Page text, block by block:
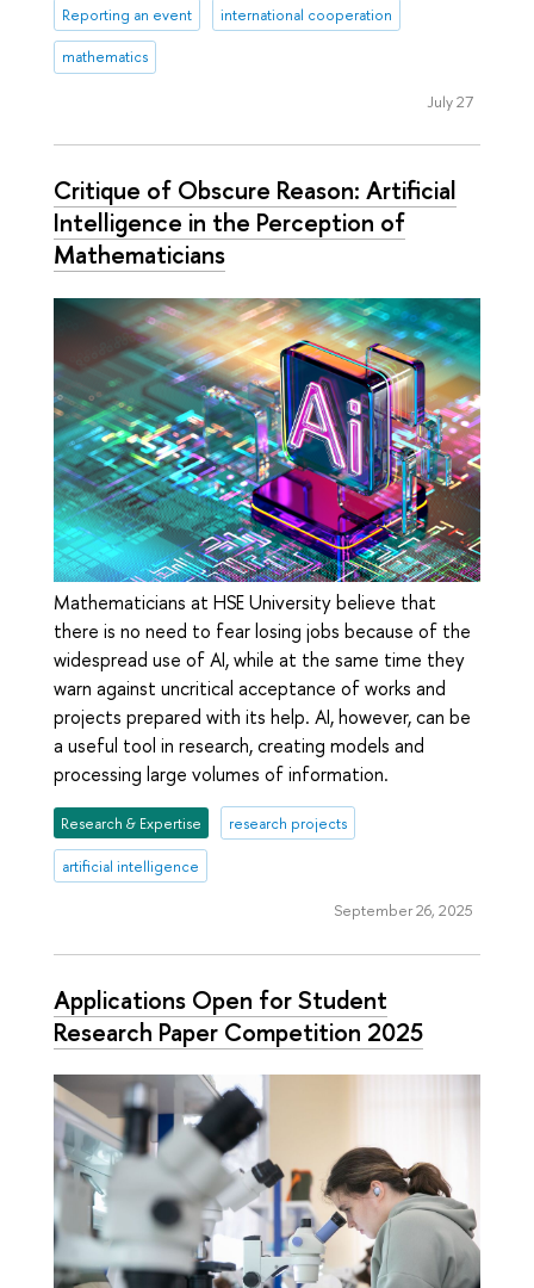
Reporting an event international cooperation
mathematics
July 27
Critique of Obscure Reason: Artificial
Intelligence in the Perception of
Mathematicians
Mathematicians at HSE University believe that
there is no need to fear losing jobs because of the
widespread use of AI, while at the same time they
warn against uncritical acceptance of works and
projects prepared with its help. AI, however, can be
a useful tool in research, creating models and
processing large volumes of information.
Research & Expertise research projects
artificial intelligence
September 26, 2025
Applications Open for Student
Research Paper Competition 2025